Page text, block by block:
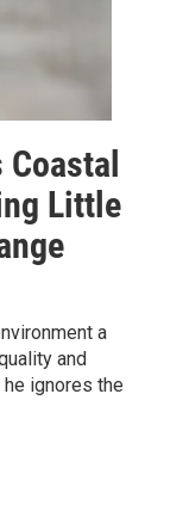
Coastal
Little
a
and
ignores the